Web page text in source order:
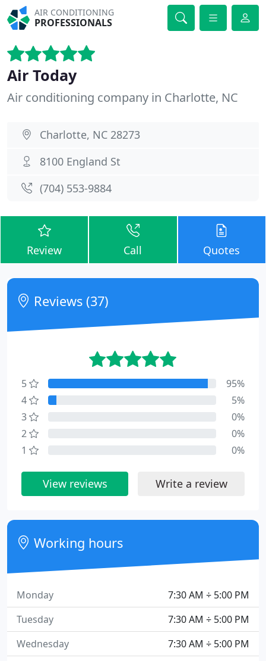
AIR CONDITIONING
PROFESSIONALS
Air Today
Air conditioning company in Charlotte, NC
Charlotte, NC 28273
8100 England St
(704) 553-9884
Review Call Quotes
Reviews (37)
5
95%
4
5%
3
0%
2
0%
1
0%
View reviews Write a review
Working hours
7:30 AM ÷ 5:00 PM
Monday
7:30 AM ÷ 5:00 PM
Tuesday
7:30 AM ÷ 5:00 PM
Wednesday